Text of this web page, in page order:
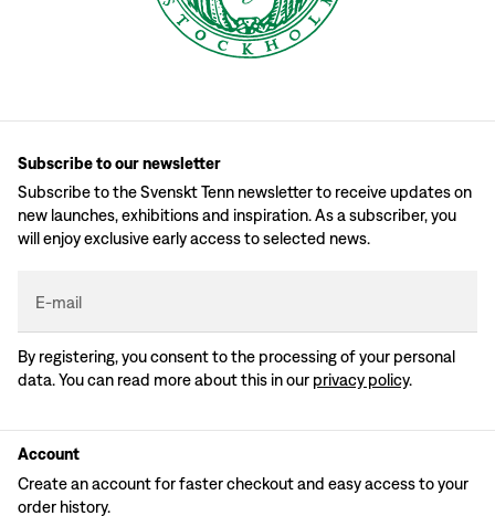
Subscribe to our newsletter
Subscribe to the Svenskt Tenn newsletter to receive updates on
new launches, exhibitions and inspiration. As a subscriber, you
will enjoy exclusive early access to selected news.
E-mail
By registering, you consent to the processing of your personal
data. You can read more about this in our privacy policy.
Account
Create an account for faster checkout and easy access to your
order history.